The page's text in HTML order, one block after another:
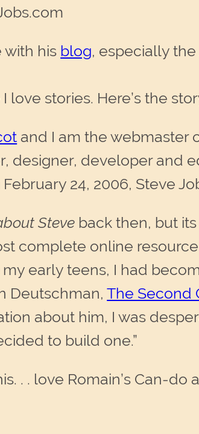
with his blog, especially the
love stories. Here’s the
and I am the webmaster
designer, developer and
24, 2006, Steve
Steve back then, but
complete online
early teens, I had
Deutschman,The Second
about him, I was
to build one.”
. . love Romain’s Can-